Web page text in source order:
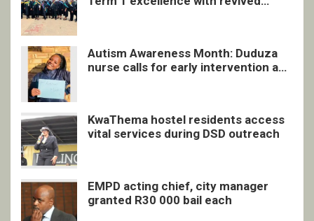
Autism Awareness Month: Duduza
nurse calls for early intervention and
KwaThema hostel residents access
vital services during DSD outreach
EMPD acting chief, city manager
granted R30 000 bail each